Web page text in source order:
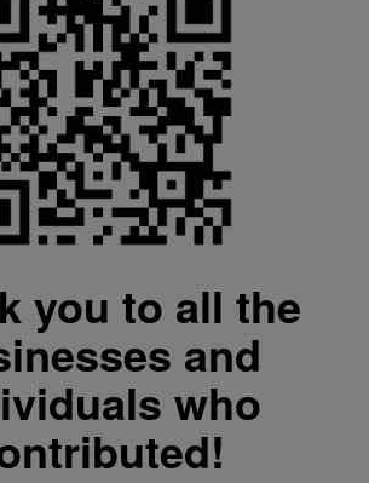
you to all the
and
who